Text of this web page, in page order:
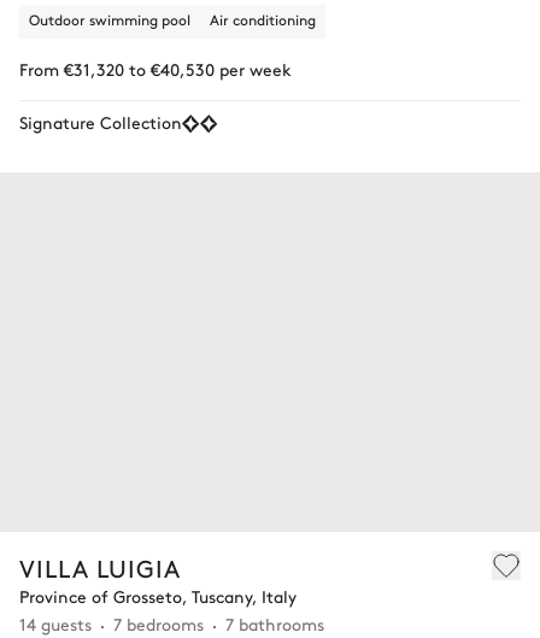
Outdoor swimming pool Air conditioning
From €31,320 to €40,530 per week
Signature Collection
VILLA LUIGIA
Province of Grosseto, Tuscany, Italy
14 guests
7 bedrooms 7 bathrooms